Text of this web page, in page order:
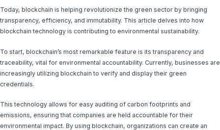
Today, blockchain is helping revolutionize the green sector by bringing
transparency, efficiency, and immutability. This article delves into how
blockchain technology is contributing to environmental sustainability.
To start, blockchain’s most remarkable feature is its transparency and
traceability, vital for environmental accountability. Currently, businesses are
increasingly utilizing blockchain to verify and display their green
credentials.
This technology allows for easy auditing of carbon footprints and
emissions, ensuring that companies are held accountable for their
environmental impact. By using blockchain, organizations can create an